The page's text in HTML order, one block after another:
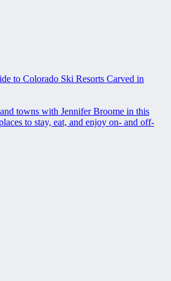
to Colorado Ski Resorts Carved in
towns with Jennifer Broome in this
to stay, eat, and enjoy on- and off-